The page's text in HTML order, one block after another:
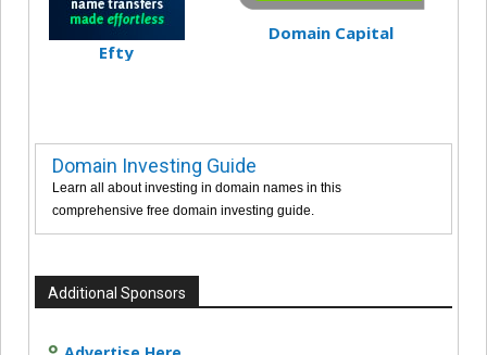
Efty
Domain Capital
Domain Investing Guide
Learn all about investing in domain names in this
comprehensive free domain investing guide.
Additional Sponsors